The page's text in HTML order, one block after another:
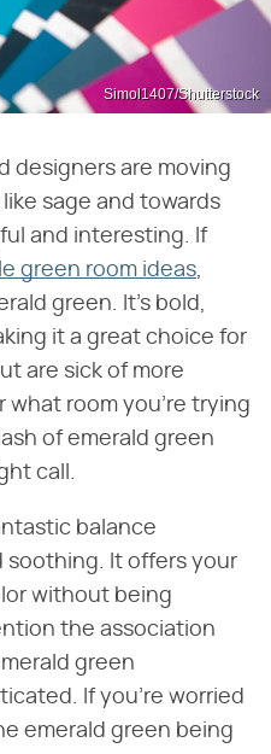
Simol1407/Shutterstock
designers are moving
sage and towards
and interesting. If
green room ideas
green. It's bold,
it a great choice for
are sick of more
what room you're trying
of emerald green
call.
balance
soothing. It offers your
without being
the association
green
If you're worried
emerald green being